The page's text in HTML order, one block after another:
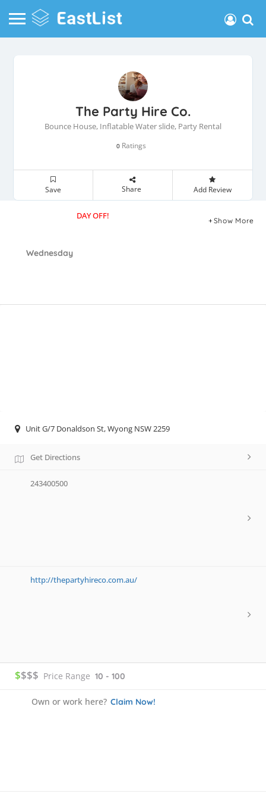
The Party Hire Co.
Bounce House, Inflatable Water slide, Party Rental
0 Ratings
Save Share Add Review
Wednesday
DAY OFF! Show More
Unit G/7 Donaldson St, Wyong NSW 2259
Get Directions
243400500
http://thepartyhireco.com.au/
$$$$ Price Range 10 - 100
Own or work here? Claim Now!